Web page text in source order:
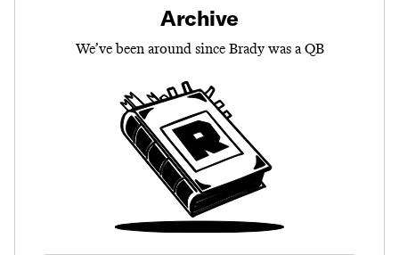
Archive
We’ve been around since Brady was a QB